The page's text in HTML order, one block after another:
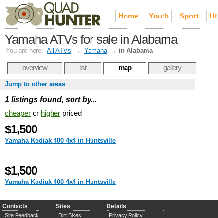
Home Youth Sport
Yamaha ATVs for sale in Alabama
You are here: All ATVs → Yamaha → in Alabama
overview list map gallery
Jump to other areas
1 listings found, sort by...
cheaper or higher priced
$1,500
Yamaha Kodiak 400 4x4 in Huntsville
$1,500
Yamaha Kodiak 400 4x4 in Huntsville
Contacts
Site Feedback
Sites
Dirt Bikes
Details
Privacy Policy